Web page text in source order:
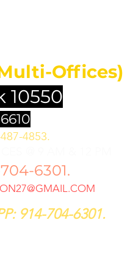
Offices)
10550
4853.
6301.
914-704-6301.